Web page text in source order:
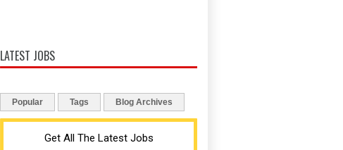
LATEST JOBS
Popular Tags Blog Archives
Get All The Latest Jobs